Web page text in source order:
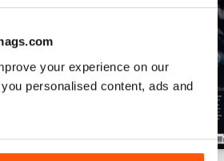
your experience on our
personalised content, ads and